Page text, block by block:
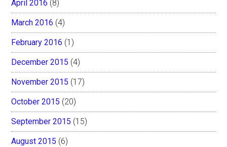
April 2016 (8)
March 2016 (4)
February 2016 (1)
December 2015 (4)
November 2015 (17)
October 2015 (20)
September 2015 (15)
August 2015 (6)